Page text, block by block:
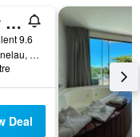
Hotel Solar do Arco
9.6
Rua Constantin Menelau, 48 - Passagem, Cabo Frio, Brazil
Deal